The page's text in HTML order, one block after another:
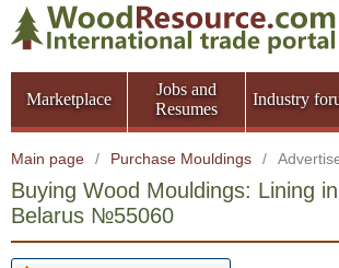
Marketplace
Jobs and
Resumes
Industry
Main page / Purchase Mouldings /
Buying Wood Mouldings: Lining
Belarus №55060